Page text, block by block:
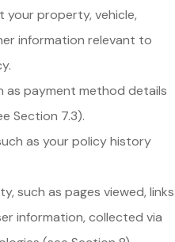
your property, vehicle,
information relevant to
as payment method details
Section 7.3).
as your policy history
such as pages viewed, links
information, collected via